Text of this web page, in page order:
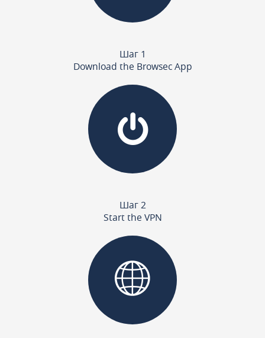
Шаг 1
Download the Browsec App
Шаг 2
Start the VPN